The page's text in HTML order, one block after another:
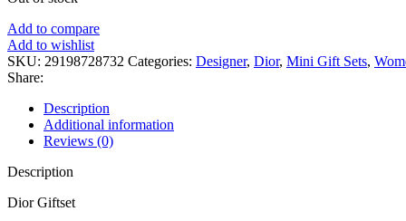
Add to compare
Add to wishlist
SKU: 29198728732 Categories: Designer, Dior, Mini Gift Sets,
Share:
Description
Additional information
Reviews (0)
Description
Dior Giftset